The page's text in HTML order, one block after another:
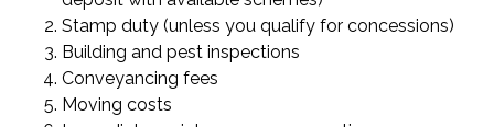
Stamp duty (unless you qualify for concessions)
Building and pest inspections
Conveyancing fees
Moving costs